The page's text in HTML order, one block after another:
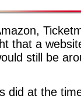
that a
still be
did at the